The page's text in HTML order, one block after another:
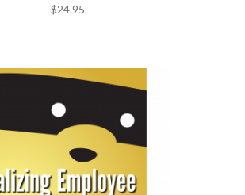
$24.95